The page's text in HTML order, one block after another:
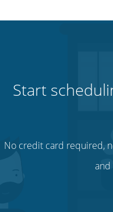
Start
No credit card required,
and